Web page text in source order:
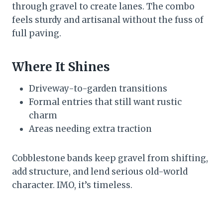
through gravel to create lanes. The combo
feels sturdy and artisanal without the fuss of
full paving.
Where It Shines
Driveway-to-garden transitions
Formal entries that still want rustic
charm
Areas needing extra traction
Cobblestone bands keep gravel from shifting,
add structure, and lend serious old-world
character. IMO, it’s timeless.